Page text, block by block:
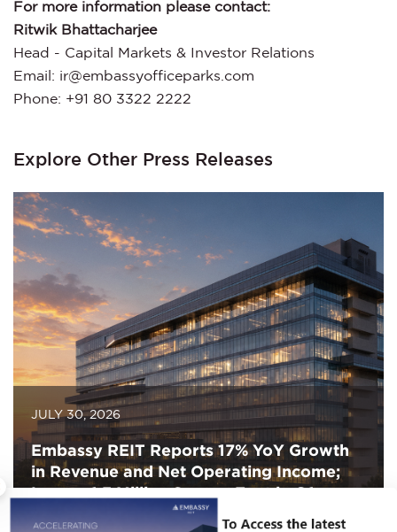
For more information please contact:
Ritwik Bhattacharjee
Head - Capital Markets & Investor Relations
Email: ir@embassyofficeparks.com
Phone: +91 80 3322 2222
Explore Other Press Releases
JULY 30, 2026
Embassy REIT Reports 17% YoY Growth
in Revenue and Net Operating Income;
Leases 1.3 Million Square Feet in Q1
FY2027